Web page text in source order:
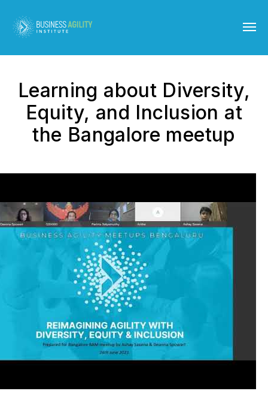
Learning about Diversity,
Equity, and Inclusion at
the Bangalore meetup